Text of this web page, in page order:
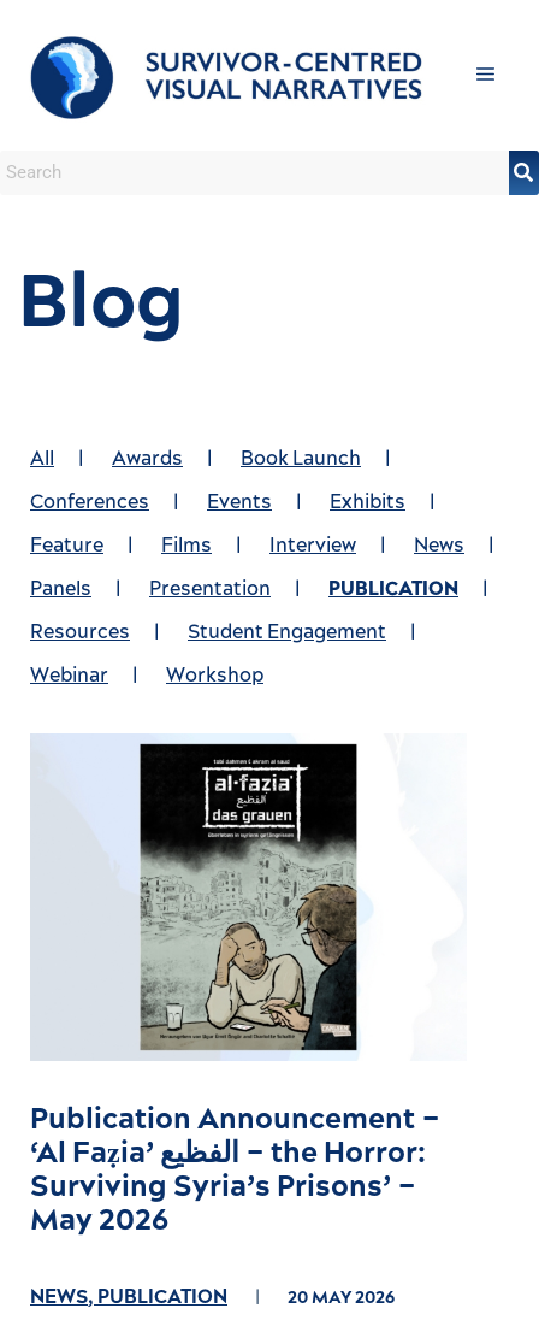
Blog
All | Awards | Book Launch
|
Conferences
| Events | Exhibits
|
Feature
| Films | Interview | News
|
Panels
| Presentation | PUBLICATION
|
Resources
| Student Engagement
|
Webinar
| Workshop
Publication Announcement –
‘Al Faẓia’ الفظیع – the Horror:
Surviving Syria’s Prisons’ –
May 2026
NEWS,PUBLICATION 20 MAY 2026